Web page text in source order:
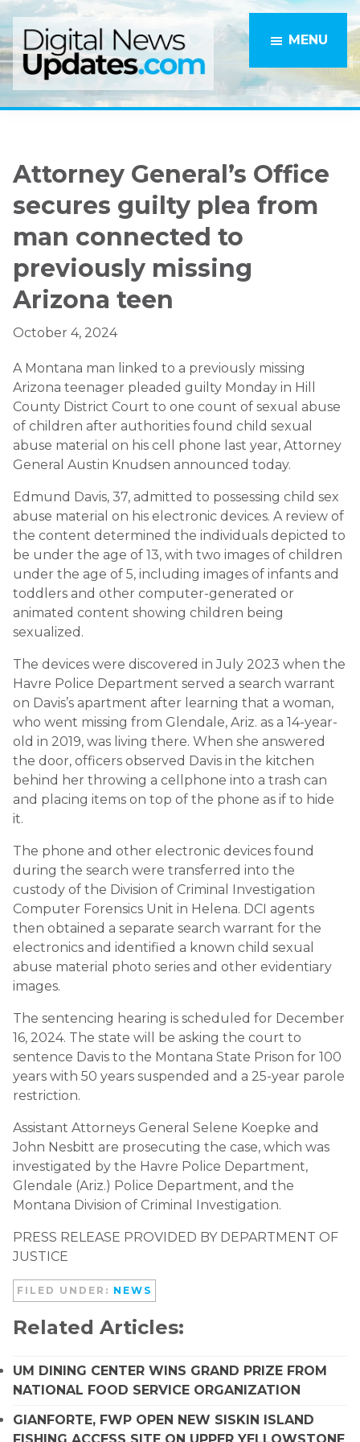
Skip
to
main
content
Skip
to
primary
sidebar
MENU
Attorney General’s Office
secures guilty plea from
man connected to
previously missing
Arizona teen
October 4, 2024
A Montana man linked to a previously missing
Arizona teenager pleaded guilty Monday in Hill
County District Court to one count of sexual abuse
of children after authorities found child sexual
abuse material on his cell phone last year, Attorney
General Austin Knudsen announced today.
Edmund Davis, 37, admitted to possessing child sex
abuse material on his electronic devices. A review of
the content determined the individuals depicted to
be under the age of 13, with two images of children
under the age of 5, including images of infants and
toddlers and other computer-generated or
animated content showing children being
sexualized.
The devices were discovered in July 2023 when the
Havre Police Department served a search warrant
on Davis’s apartment after learning that a woman,
who went missing from Glendale, Ariz. as a 14-year-
old in 2019, was living there. When she answered
the door, officers observed Davis in the kitchen
behind her throwing a cellphone into a trash can
and placing items on top of the phone as if to hide
it.
The phone and other electronic devices found
during the search were transferred into the
custody of the Division of Criminal Investigation
Computer Forensics Unit in Helena. DCI agents
then obtained a separate search warrant for the
electronics and identified a known child sexual
abuse material photo series and other evidentiary
images.
The sentencing hearing is scheduled for December
16, 2024. The state will be asking the court to
sentence Davis to the Montana State Prison for 100
years with 50 years suspended and a 25-year parole
restriction.
Assistant Attorneys General Selene Koepke and
John Nesbitt are prosecuting the case, which was
investigated by the Havre Police Department,
Glendale (Ariz.) Police Department, and the
Montana Division of Criminal Investigation.
PRESS RELEASE PROVIDED BY DEPARTMENT OF
JUSTICE
FILED UNDER: NEWS
Related Articles:
UM DINING CENTER WINS GRAND PRIZE FROM
NATIONAL FOOD SERVICE ORGANIZATION
GIANFORTE, FWP OPEN NEW SISKIN ISLAND